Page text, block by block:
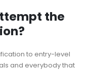
the
to entry-level
and everybody that